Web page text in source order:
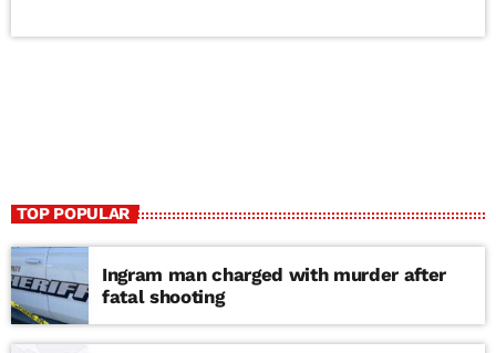
TOP POPULAR
Ingram man charged with murder after
fatal shooting